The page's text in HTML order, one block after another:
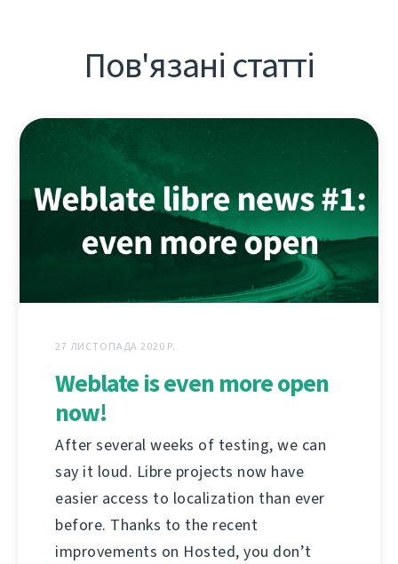
Пов'язані статті
27 ЛИСТОПАДА 2020 Р.
Weblate is even more open
now!
After several weeks of testing, we can
say it loud. Libre projects now have
easier access to localization than ever
before. Thanks to the recent
improvements on Hosted, you don’t